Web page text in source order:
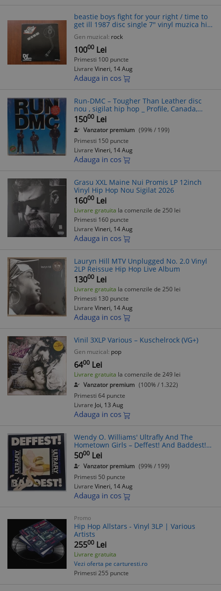
beastie boys fight for your right / time to
get ill 1987 disc single 7" vinyl muzica hip
hop rock def jam cbs records VG+
Gen muzical: rock
10000 Lei
Primesti 100 puncte
Livrare Vineri, 14 Aug
Adauga in cos
Run-DMC ‎– Tougher Than Leather disc
nou , sigilat hip hop _ Profile, Canada,
1988
15000 Lei
Vanzator premium (99% / 199)
Primesti 150 puncte
Livrare Vineri, 14 Aug
Adauga in cos
Grasu XXL Maine Nui Promis LP 12inch
Vinyl Hip Hop Nou Sigilat 2026
16000 Lei
Livrare gratuita la comenzile de 250 lei
Primesti 160 puncte
Livrare Vineri, 14 Aug
Adauga in cos
Lauryn Hill MTV Unplugged No. 2.0 Vinyl
2LP Reissue Hip Hop Live Album
13000 Lei
Livrare gratuita la comenzile de 250 lei
Primesti 130 puncte
Livrare Vineri, 14 Aug
Adauga in cos
Vinil 3XLP Various – Kuschelrock (VG+)
Gen muzical: pop
6400 Lei
Livrare gratuita la comenzile de 249 lei
Vanzator premium (100% / 1.322)
Primesti 64 puncte
Livrare Joi, 13 Aug
Adauga in cos
Wendy O. Williams' Ultrafly And The
Hometown Girls ‎– Deffest! And Baddest!
NM / NM Anagram UK 1988 rock hip hop
5000 Lei
Vanzator premium (99% / 199)
Primesti 50 puncte
Livrare Vineri, 14 Aug
Adauga in cos
Promo
Hip Hop Allstars - Vinyl 3LP | Various
Artists
25500 Lei
Livrare gratuita
Vezi oferta pe carturesti.ro
Primesti 255 puncte